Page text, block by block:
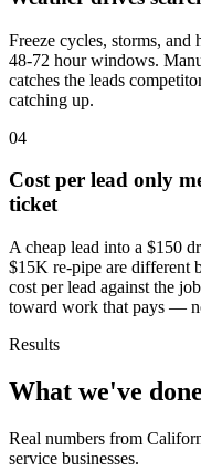
Freeze cycles, storms, and
48-72 hour windows.
catches the leads
catching up.
04
Cost per lead only
ticket
A cheap lead into a $150
$15K re-pipe are different
cost per lead against the
toward work that pays —
Results
What we've done
Real numbers from
service businesses.